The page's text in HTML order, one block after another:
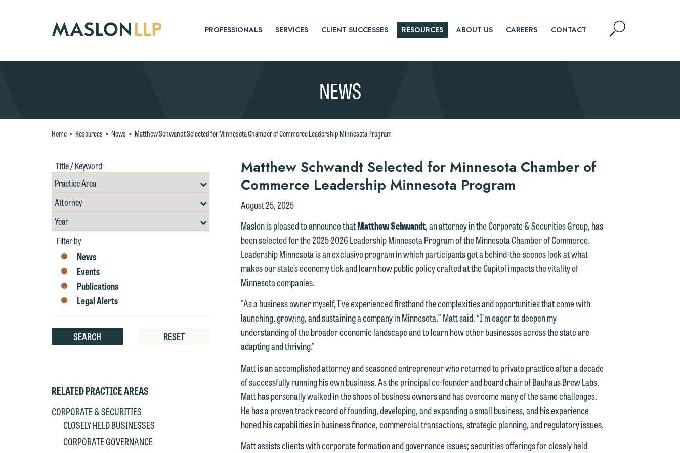
PROFESSIONALS SERVICES CLIENT SUCCESSES RESOURCES ABOUT US CAREERS CONTACT Open
Site
NEWS
Home > Resources > News > Matthew Schwandt Selected for Minnesota Chamber of Commerce Leadership Minnesota Program
Title
/
Keywords
Resources
Search
by
Area
Filter
by
Professional
Filter
by
Year
Filter by
News
Events
Publications
Legal Alerts
SEARCH RESET
RELATED PRACTICE AREAS
CORPORATE & SECURITIES
CLOSELY HELD BUSINESSES
CORPORATE GOVERNANCE
Matthew Schwandt Selected for Minnesota Chamber of
Commerce Leadership Minnesota Program
August 25, 2025
Maslon is pleased to announce thatMatthew Schwandt, an attorney in the Corporate & Securities Group, has
been selected for the 2025-2026 Leadership Minnesota Program of the Minnesota Chamber of Commerce.
Leadership Minnesota is an exclusive program in which participants get a behind-the-scenes look at what
makes our state’s economy tick and learn how public policy crafted at the Capitol impacts the vitality of
Minnesota companies.
"As a business owner myself, I’ve experienced firsthand the complexities and opportunities that come with
launching, growing, and sustaining a company in Minnesota,” Matt said. “I'm eager to deepen my
understanding of the broader economic landscape and to learn how other businesses across the state are
adapting and thriving."
Matt is an accomplished attorney and seasoned entrepreneur who returned to private practice after a decade
of successfully running his own business. As the principal co-founder and board chair of Bauhaus Brew Labs,
Matt has personally walked in the shoes of business owners and has overcome many of the same challenges.
He has a proven track record of founding, developing, and expanding a small business, and his experience
honed his capabilities in business finance, commercial transactions, strategic planning, and regulatory issues.
Matt assists clients with corporate formation and governance issues; securities offerings for closely held
Thank you for your interest in contacting us by email.
Please do not submit any confidential information to Maslon via email on
this website. By communicating with us we are not establishing an
attorney-client relationship, and information you submit will not be
protected by the attorney-client privilege and cannot be treated as
confidential. A client relationship will not be formed until we have
entered into a formal agreement. You should also be aware that we may
currently represent parties whose interests may be adverse to yours,
and we reserve the right to continue to represent them notwithstanding
any communication we receive from you.
We welcome the opportunity to assist you with your media inquiry. To
ensure we do so properly and promptly, please feel free to contact our
representative below directly by phone or via the email option provided.
We look forward to hearing from you.
Emily Gurnon, Marketing Communications Manager | Office:
612.672.8251 | Mobile: 651.785.3616
This email is intended for use by members of the media only.
Please do not submit any confidential information to Maslon via email on
this website. By communicating with us we are not establishing an
attorney-client relationship, and information you submit will not be
protected by the attorney-client privilege and cannot be treated as
confidential. A client relationship will not be formed until we have